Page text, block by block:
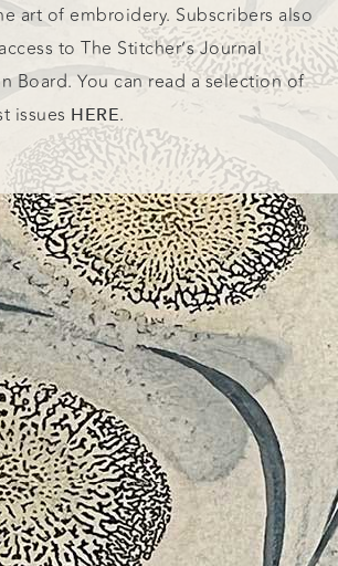
art of embroidery. Subscribers also
to The Stitcher’s Journal
Board. You can read a selection of
issues HERE.